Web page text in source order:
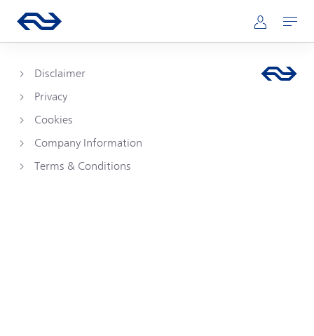
Main navigation
Go to the homepage of ns.nl Mijn NS
Open
Disclaimer
Privacy
Cookies
Company Information
Terms & Conditions